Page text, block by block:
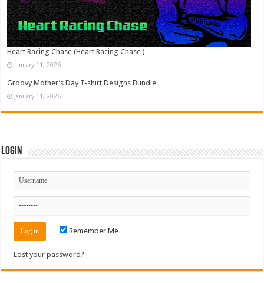
Heart Racing Chase (Heart Racing Chase )
January 11, 2026
Groovy Mother’s Day T-shirt Designs Bundle
January 11, 2026
Login
Remember Me
Lost your password?